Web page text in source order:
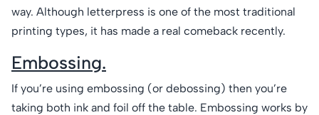
way. Although letterpress is one of the most traditional
printing types, it has made a real comeback recently.
Embossing.
If you’re using embossing (or debossing) then you’re
taking both ink and foil off the table. Embossing works by